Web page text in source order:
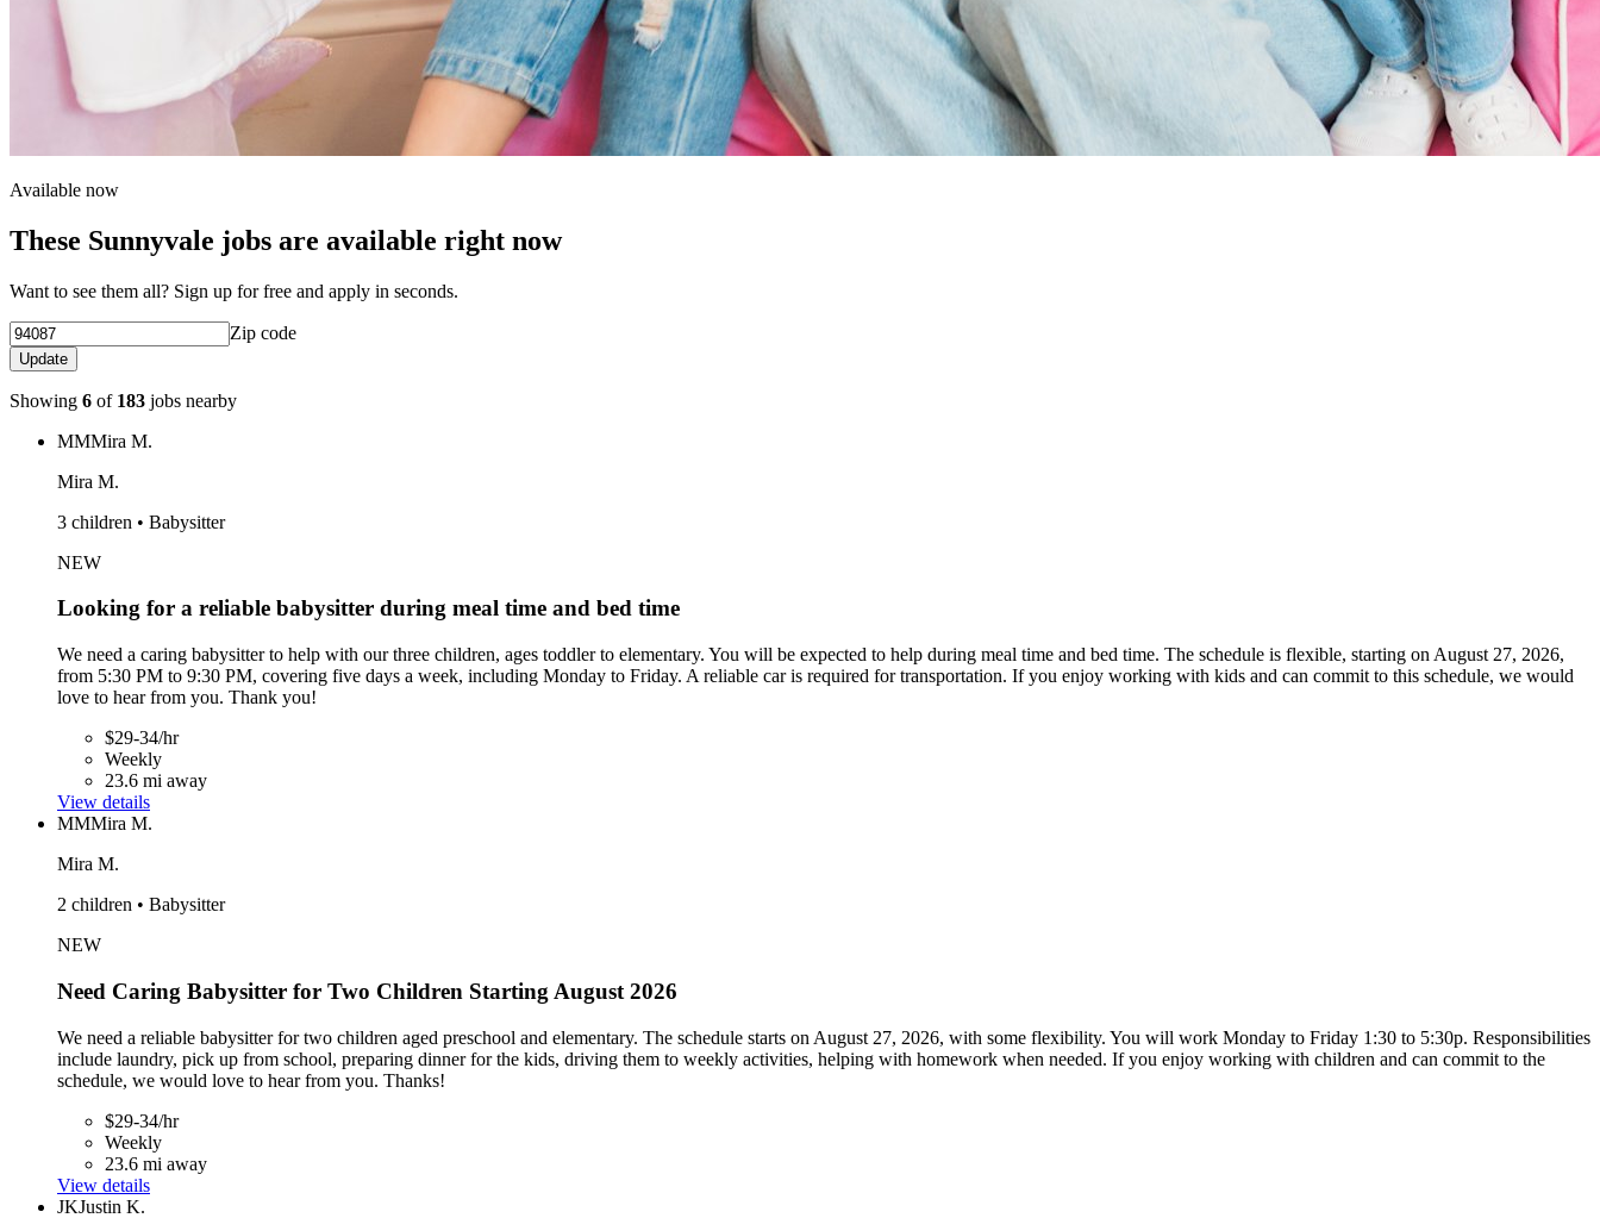
Available now
These Sunnyvale jobs are available right now
Want to see them all? Sign up for free and apply in seconds.
Zip code
Update
Showing 6 of 183 jobs nearby
MMMira M.
Mira M.
3 children • Babysitter
NEW
Looking for a reliable babysitter during meal time and bed time
We need a caring babysitter to help with our three children, ages toddler to elementary. You will be expected to help during meal time and bed time. The schedule is flexible, starting on August 27, 2026,
from 5:30 PM to 9:30 PM, covering five days a week, including Monday to Friday. A reliable car is required for transportation. If you enjoy working with kids and can commit to this schedule, we would
love to hear from you. Thank you!
$29-34/hr
Weekly
23.6 mi away
View details
MMMira M.
Mira M.
2 children • Babysitter
NEW
Need Caring Babysitter for Two Children Starting August 2026
We need a reliable babysitter for two children aged preschool and elementary. The schedule starts on August 27, 2026, with some flexibility. You will work Monday to Friday 1:30 to 5:30p. Responsibilities
include laundry, pick up from school, preparing dinner for the kids, driving them to weekly activities, helping with homework when needed. If you enjoy working with children and can commit to the
schedule, we would love to hear from you. Thanks!
$29-34/hr
Weekly
23.6 mi away
View details
JKJustin K.